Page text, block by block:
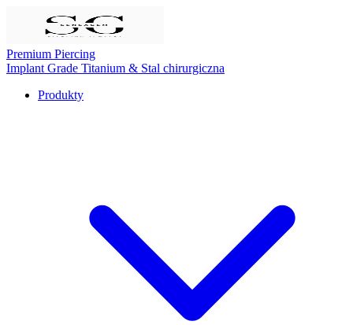
Premium Piercing
Implant Grade Titanium & Stal chirurgiczna
Produkty